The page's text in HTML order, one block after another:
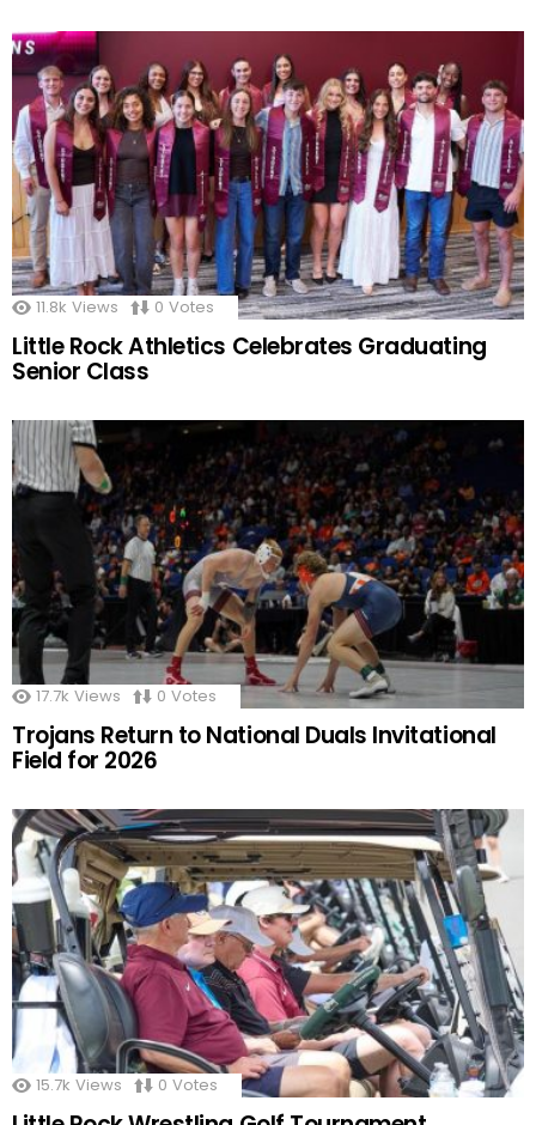
11.8k Views 0 Votes
Little Rock Athletics Celebrates Graduating
Senior Class
17.7k Views 0 Votes
Trojans Return to National Duals Invitational
Field for 2026
15.7k Views 0 Votes